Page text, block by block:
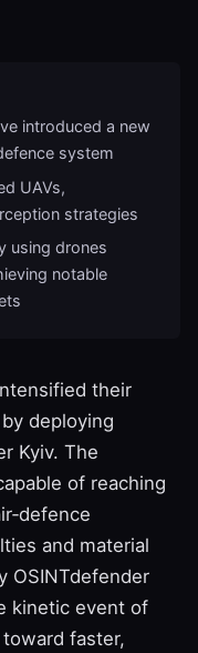
introduced a new
system
UAVs,
strategies
using drones
notable
their
deploying
Kyiv. The
of reaching
and material
OSINTdefender
kinetic event of
faster,